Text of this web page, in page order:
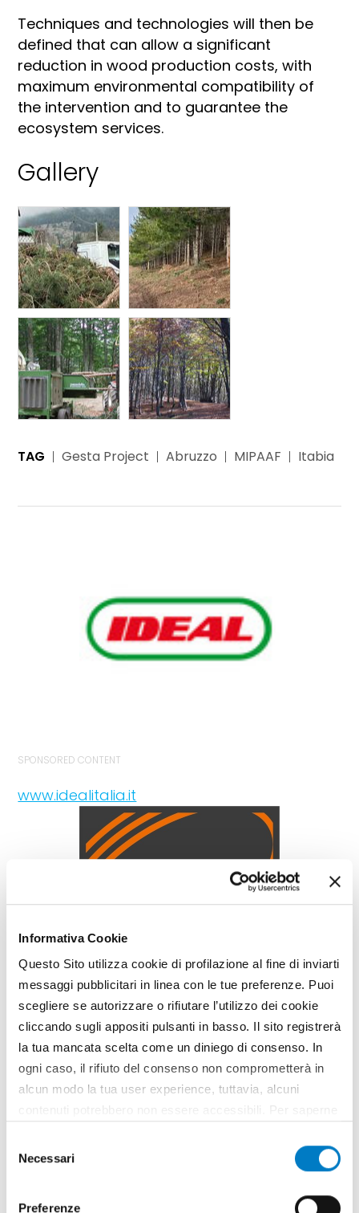
Informativa Cookie
Questo Sito utilizza cookie di profilazione al fine di inviarti
messaggi pubblicitari in linea con le tue preferenze. Puoi
scegliere se autorizzare o rifiutare l’utilizzo dei cookie
cliccando sugli appositi pulsanti in basso. Il sito registrerà
la tua mancata scelta come un diniego di consenso. In
ogni caso, il rifiuto del consenso non comprometterà in
alcun modo la tua user experience, tuttavia, alcuni
contenuti potrebbero non essere accessibili. Per saperne
all’utilizzo di tutti, o solamente di alcuni di essi, ti
delNecessari
Preferenze
Techniques and technologies will then be
defined that can allow a significant
reduction in wood production costs, with
maximum environmental compatibility of
the intervention and to guarantee the
ecosystem services.
Gallery
TAG Gesta Project Abruzzo MIPAAF Itabia
SPONSORED CONTENT
www.idealitalia.it
SPONSORED CONTENT
https://www.olivettiflange.com/it/
Might also interest
you